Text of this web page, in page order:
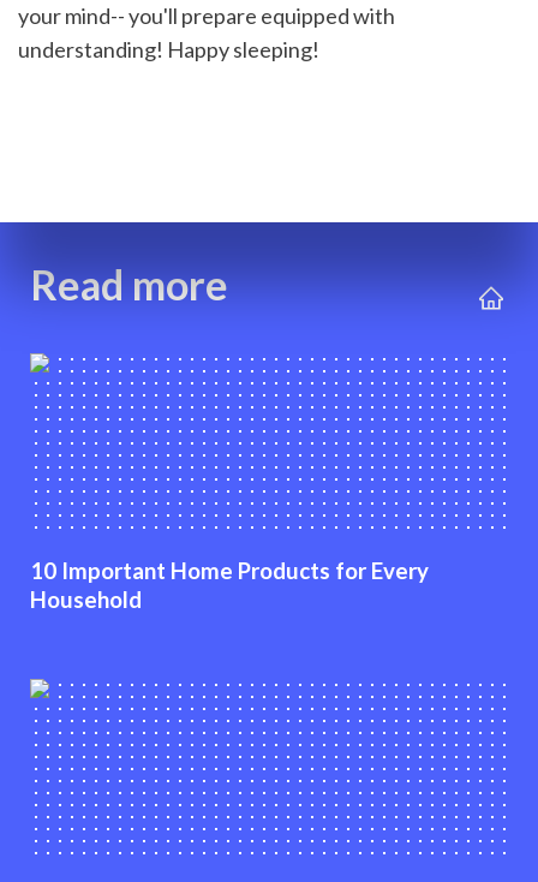
your mind-- you'll prepare equipped with
understanding! Happy sleeping!
Read more
10 Important Home Products for Every
Household